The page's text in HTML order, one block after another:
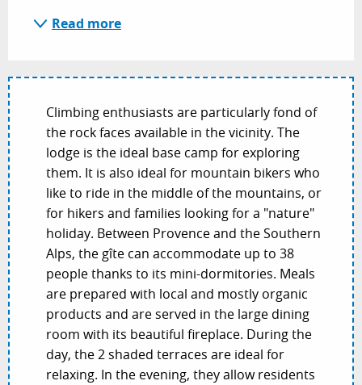
Read more
Climbing enthusiasts are particularly fond of
the rock faces available in the vicinity. The
lodge is the ideal base camp for exploring
them. It is also ideal for mountain bikers who
like to ride in the middle of the mountains, or
for hikers and families looking for a "nature"
holiday. Between Provence and the Southern
Alps, the gîte can accommodate up to 38
people thanks to its mini-dormitories. Meals
are prepared with local and mostly organic
products and are served in the large dining
room with its beautiful fireplace. During the
day, the 2 shaded terraces are ideal for
relaxing. In the evening, they allow residents